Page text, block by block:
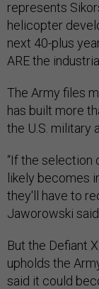
represents
helicopter
next 40-plus
ARE the
The Army files
has built more
the U.S. military
“If the selection
likely becomes
they'll have to
Jaworowski said.
But the Defiant
upholds the
said it could